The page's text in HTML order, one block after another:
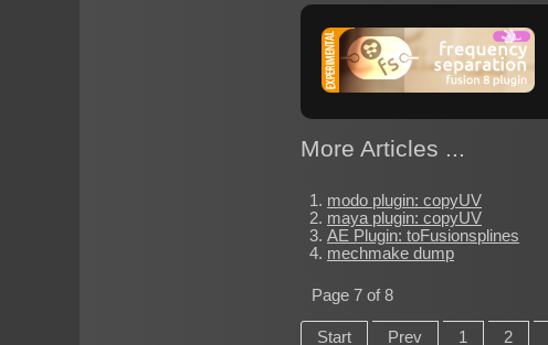
More Articles ...
modo plugin: copyUV
maya plugin: copyUV
AE Plugin: toFusionsplines
mechmake dump
Page 7 of 8
Start Prev 1 2